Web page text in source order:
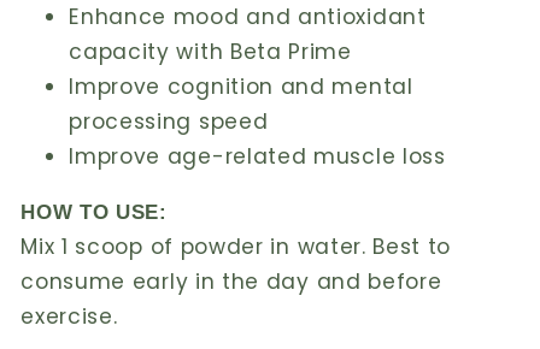
Enhance mood and antioxidant
capacity with Beta Prime
Improve cognition and mental
processing speed
Improve age-related muscle loss
HOW TO USE:
Mix 1 scoop of powder in water. Best to
consume early in the day and before
exercise.